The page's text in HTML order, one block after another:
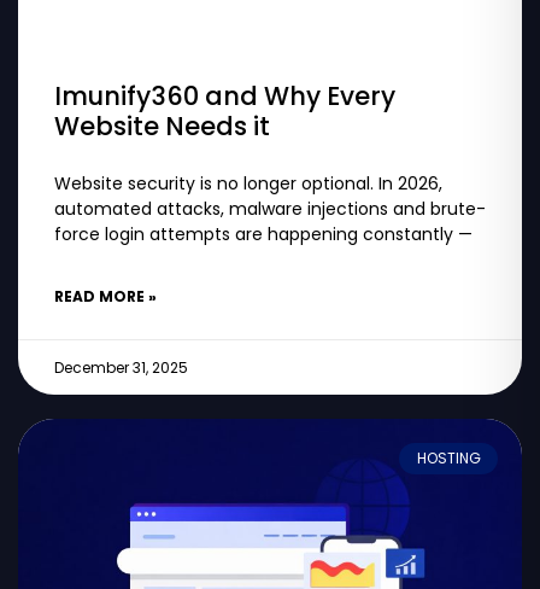
Imunify360 and Why Every
Website Needs it
Website security is no longer optional. In 2026,
automated attacks, malware injections and brute-
force login attempts are happening constantly —
READ MORE »
December 31, 2025
HOSTING